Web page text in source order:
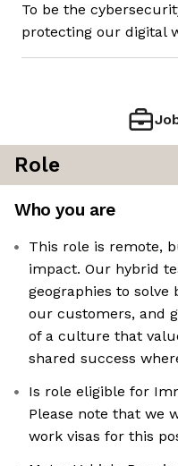
To be the
protecting our digital
Role
Who you are
This role is remote,
impact. Our hybrid
geographies to solve
our customers, and
of a culture that
shared success
Is role eligible for
Please note that we
work visas for this